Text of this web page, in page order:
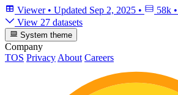
Viewer • Updated Sep 2, 2025 • 58k •
View 27 datasets
System theme
Company
TOS Privacy About Careers